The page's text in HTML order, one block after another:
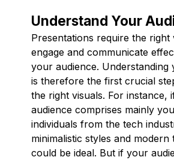
Understand Your
Presentations require the right
engage and communicate
your audience. Understanding
is therefore the first crucial
the right visuals. For instance,
audience comprises mainly
individuals from the tech
minimalistic styles and
could be ideal. But if your